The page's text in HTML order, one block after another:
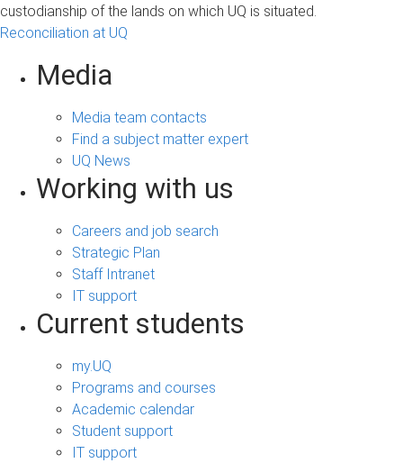
custodianship of the lands on which UQ is situated.
Reconciliation at UQ
Media
Media team contacts
Find a subject matter expert
UQ News
Working with us
Careers and job search
Strategic Plan
Staff Intranet
IT support
Current students
my.UQ
Programs and courses
Academic calendar
Student support
IT support